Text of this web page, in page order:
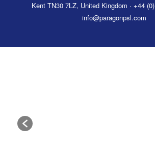
Kent TN30 7LZ, United Kingdom · +44
info@paragonpsl.com